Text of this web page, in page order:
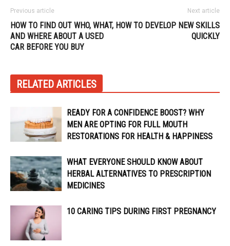
Previous article
HOW TO FIND OUT WHO, WHAT,
AND WHERE ABOUT A USED
CAR BEFORE YOU BUY
Next article
HOW TO DEVELOP NEW SKILLS
QUICKLY
RELATED ARTICLES
READY FOR A CONFIDENCE BOOST? WHY
MEN ARE OPTING FOR FULL MOUTH
RESTORATIONS FOR HEALTH & HAPPINESS
WHAT EVERYONE SHOULD KNOW ABOUT
HERBAL ALTERNATIVES TO PRESCRIPTION
MEDICINES
10 CARING TIPS DURING FIRST PREGNANCY